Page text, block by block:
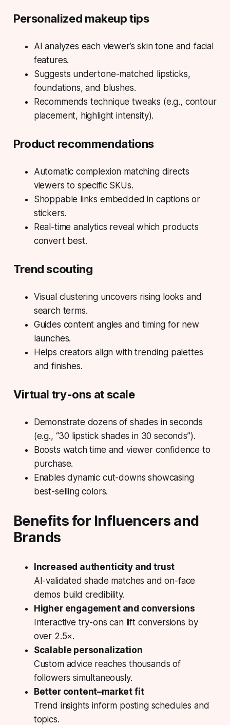
Personalized makeup tips
AI analyzes each viewer’s skin tone and facial
features.
Suggests undertone-matched lipsticks,
foundations, and blushes.
Recommends technique tweaks (e.g., contour
placement, highlight intensity).
Product recommendations
Automatic complexion matching directs
viewers to specific SKUs.
Shoppable links embedded in captions or
stickers.
Real-time analytics reveal which products
convert best.
Trend scouting
Visual clustering uncovers rising looks and
search terms.
Guides content angles and timing for new
launches.
Helps creators align with trending palettes
and finishes.
Virtual try-ons at scale
Demonstrate dozens of shades in seconds
(e.g., “30 lipstick shades in 30 seconds”).
Boosts watch time and viewer confidence to
purchase.
Enables dynamic cut-downs showcasing
best-selling colors.
Benefits for Influencers and
Brands
Increased authenticity and trust
AI-validated shade matches and on-face
demos build credibility.
Higher engagement and conversions
Interactive try-ons can lift conversions by
over 2.5×.
Scalable personalization
Custom advice reaches thousands of
followers simultaneously.
Better content–market fit
Trend insights inform posting schedules and
topics.